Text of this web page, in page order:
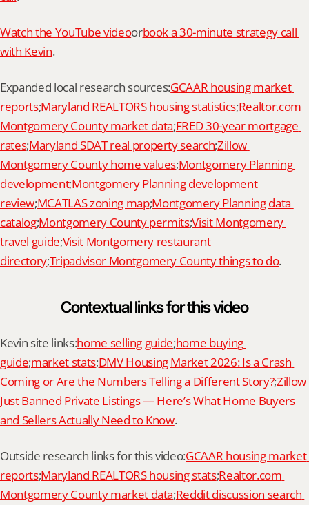
Watch the YouTube videoorbook a 30-minute strategy call
with Kevin.
Expanded local research sources:GCAAR housing market
reports;Maryland REALTORS housing statistics;Realtor.com
Montgomery County market data;FRED 30-year mortgage
rates;Maryland SDAT real property search;Zillow
Montgomery County home values;Montgomery Planning
development;Montgomery Planning development
review;MCATLAS zoning map;Montgomery Planning data
catalog;Montgomery County permits;Visit Montgomery
travel guide;Visit Montgomery restaurant
directory;Tripadvisor Montgomery County things to do.
Contextual links for this video
Kevin site links:home selling guide;home buying
guide;market stats;DMV Housing Market 2026: Is a Crash
Coming or Are the Numbers Telling a Different Story?;Zillow
Just Banned Private Listings — Here’s What Home Buyers
and Sellers Actually Need to Know.
Outside research links for this video:GCAAR housing market
reports;Maryland REALTORS housing stats;Realtor.com
Montgomery County market data;Reddit discussion search